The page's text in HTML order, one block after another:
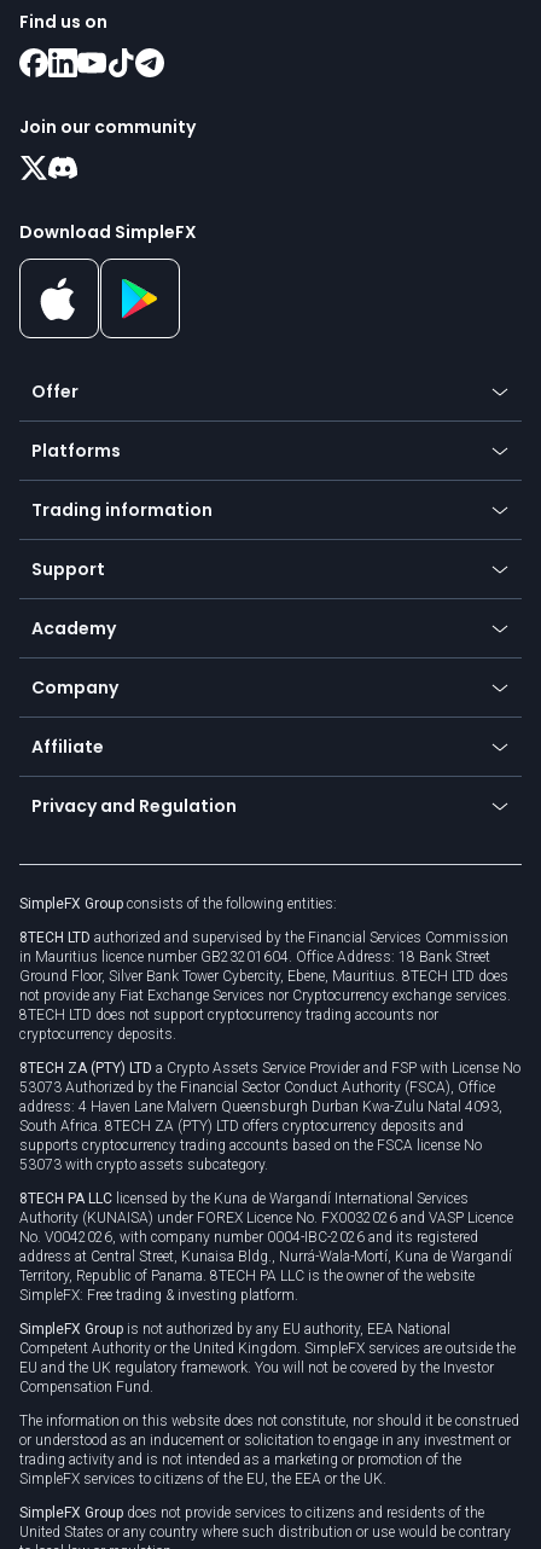
Find us on
Join our community
Download SimpleFX
Offer
Crypto
Forex
Indices
Commodities
Equities
Earn - Stake & Trade
Promotions
TiMi - AI Trade Mate
Platforms
Mobile app
Desktop app
Go to platforms
Trading information
Our symbols
Payment methods
SFX - SimpleFX Coin
Bitcoin Lightning Network
Zero fees
Support
Help center
Frequently asked questions
Currency calculator
Academy
Education
Trading glossary
Company
About us
Cybersecurity awareness
Connect for business
Affiliate
Become a partner
Unilink
Privacy and Regulation
Privacy policy
Cookie policy
SimpleFX Group consists of the following entities:
8TECH LTD authorized and supervised by the Financial Services Commission
in Mauritius licence number GB23201604. Office Address: 18 Bank Street
Ground Floor, Silver Bank Tower Cybercity, Ebene, Mauritius. 8TECH LTD does
not provide any Fiat Exchange Services nor Cryptocurrency exchange services.
8TECH LTD does not support cryptocurrency trading accounts nor
cryptocurrency deposits.
8TECH ZA (PTY) LTD a Crypto Assets Service Provider and FSP with License No
53073 Authorized by the Financial Sector Conduct Authority (FSCA), Office
address: 4 Haven Lane Malvern Queensburgh Durban Kwa-Zulu Natal 4093,
South Africa. 8TECH ZA (PTY) LTD offers cryptocurrency deposits and
supports cryptocurrency trading accounts based on the FSCA license No
53073 with crypto assets subcategory.
8TECH PA LLC licensed by the Kuna de Wargandí International Services
Authority (KUNAISA) under FOREX Licence No. FX0032026 and VASP Licence
No. V0042026, with company number 0004-IBC-2026 and its registered
address at Central Street, Kunaisa Bldg., Nurrá-Wala-Mortí, Kuna de Wargandí
Territory, Republic of Panama. 8TECH PA LLC is the owner of the website
SimpleFX: Free trading & investing platform.
SimpleFX Group is not authorized by any EU authority, EEA National
Competent Authority or the United Kingdom. SimpleFX services are outside the
EU and the UK regulatory framework. You will not be covered by the Investor
Compensation Fund.
The information on this website does not constitute, nor should it be construed
or understood as an inducement or solicitation to engage in any investment or
trading activity and is not intended as a marketing or promotion of the
SimpleFX services to citizens of the EU, the EEA or the UK.
SimpleFX Group does not provide services to citizens and residents of the
United States or any country where such distribution or use would be contrary